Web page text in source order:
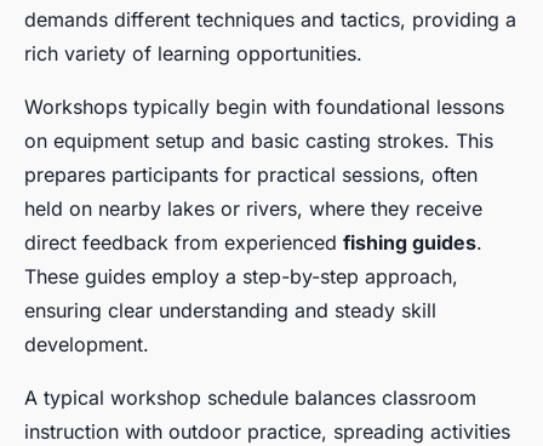
demands different techniques and tactics, providing a
rich variety of learning opportunities.
Workshops typically begin with foundational lessons
on equipment setup and basic casting strokes. This
prepares participants for practical sessions, often
held on nearby lakes or rivers, where they receive
direct feedback from experienced fishing guides.
These guides employ a step-by-step approach,
ensuring clear understanding and steady skill
development.
A typical workshop schedule balances classroom
instruction with outdoor practice, spreading activities